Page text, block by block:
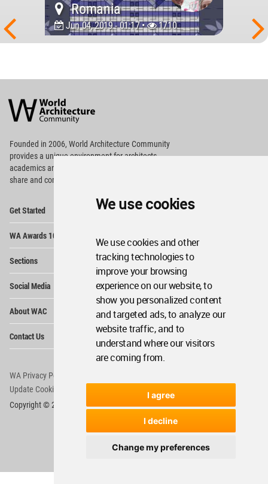
We use cookies
We use cookies and other
tracking technologies to
improve your browsing
experience on our website, to
show you personalized content
and targeted ads, to analyze our
website traffic, and to
understand where our visitors
are coming from.
I agree
I decline
Change my preferences
Romania
Jun 04, 2019 - 01:17 • 1710
Architecture
Community
Footer
Founded in 2006, World Architecture Community
providesa unique environment for architects,
academics and
share and compete.
Get Started
WA Awards 10+5+X
Sections
Social Media
About WAC
Contact Us
WA Privacy Policy
Update Cookies Preferences
Copyright © 2006 - 2026 World Architecture Community. All rights reserved.